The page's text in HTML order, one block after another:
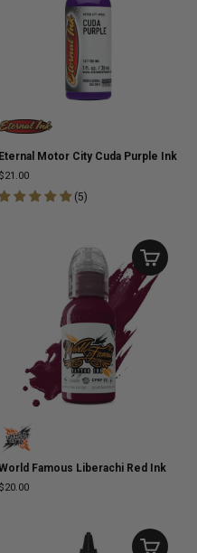
Eternal Motor City Cuda Purple Ink
(5)
Famous Liberachi Red Ink